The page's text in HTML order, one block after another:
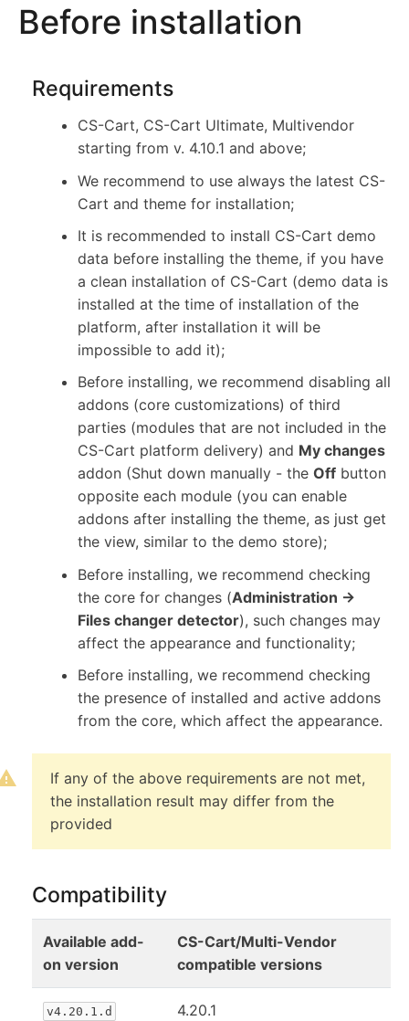
Before installation
Requirements
CS-Cart, CS-Cart Ultimate, Multivendor
starting from v. 4.10.1 and above;
We recommend to use always the latest CS-
Cart and theme for installation;
It is recommended to install CS-Cart demo
data before installing the theme, if you have
a clean installation of CS-Cart (demo data is
installed at the time of installation of the
platform, after installation it will be
impossible to add it);
Before installing, we recommend disabling all
addons (core customizations) of third
parties (modules that are not included in the
CS-Cart platform delivery) and My changes
addon (Shut down manually - the Off button
opposite each module (you can enable
addons after installing the theme, as just get
the view, similar to the demo store);
Before installing, we recommend checking
the core for changes (Administration →
Files changer detector), such changes may
affect the appearance and functionality;
Before installing, we recommend checking
the presence of installed and active addons
from the core, which affect the appearance.
If any of the above requirements are not met,
the installation result may differ from the
provided
Compatibility
Available add-
on version
CS-Cart/Multi-Vendor
compatible versions
v4.20.1.d 4.20.1